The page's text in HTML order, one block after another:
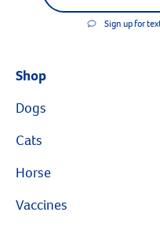
Save time when
Readily refill
Best of all, it’s fast and easy!
Sign up for
Shop
Dogs
Cats
Horse
Vaccines